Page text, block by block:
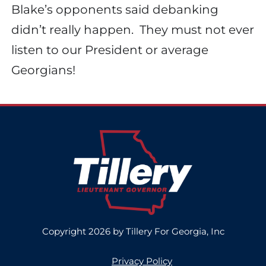
Blake’s opponents said debanking
didn’t really happen. They must not ever
listen to our President or average
Georgians!
Copyright 2026 by Tillery For Georgia, Inc
Privacy Policy